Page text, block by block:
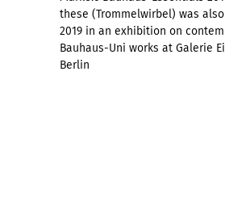
these (Trommelwirbel) was
2019 in an exhibition on
Bauhaus-Uni works at Galerie
Berlin